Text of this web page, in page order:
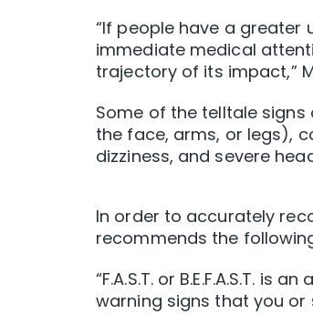
“If people have a greater
immediate medical
trajectory of its impact,”
Some of the telltale
the face, arms, or legs),
dizziness, and severe
In order to accurately
recommends the
“F.A.S.T. or B.E.F.A.S.T.
warning signs that you or